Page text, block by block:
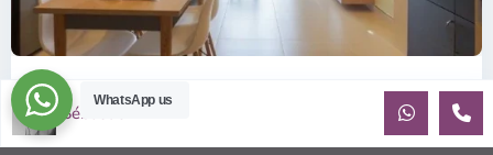
ID: 2085 | Masteri Thao Dien T5: Affordable ...
$540
WhatsApp us
Sébastien LE